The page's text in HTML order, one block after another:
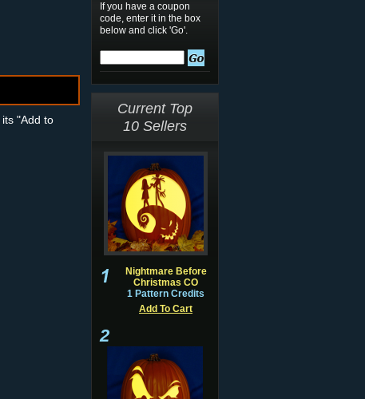
"Add to
If you have a coupon
code, enter it in the box
below and click 'Go'.
Current Top
10 Sellers
Nightmare Before
Christmas CO
1 Pattern Credits
Add To Cart
2